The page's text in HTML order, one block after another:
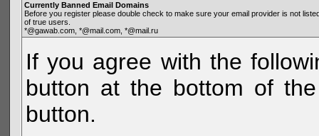
Currently Banned Email Domains
Before you register please double check to make sure your email provider is not
of true users.
*@gawab.com, *@mail.com, *@mail.ru
If you agree with the
button at the bottom of
button.